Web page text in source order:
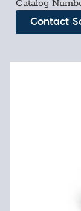
Catalog
Contact